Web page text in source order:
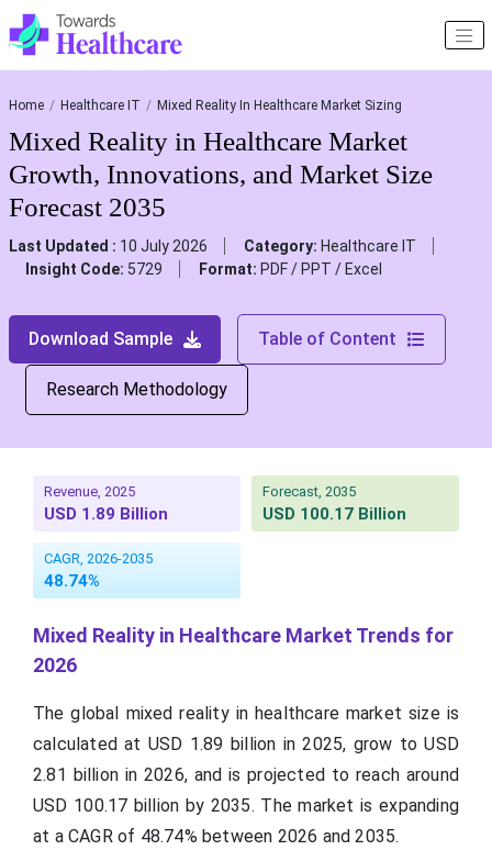
Home Healthcare IT Mixed Reality In Healthcare Market Sizing
Mixed Reality in Healthcare Market
Growth, Innovations, and Market Size
Forecast 2035
Last Updated : 10 July 2026 Category: Healthcare IT
Insight Code: 5729 Format: PDF / PPT / Excel
Download Sample Table of Content
Research Methodology
Revenue, 2025
USD 1.89 Billion
Forecast, 2035
USD 100.17 Billion
CAGR, 2026-2035
48.74%
Mixed Reality in Healthcare Market Trends for
2026
The global mixed reality in healthcare market size is
calculated at USD 1.89 billion in 2025, grow to USD
2.81 billion in 2026, and is projected to reach around
USD 100.17 billion by 2035. The market is expanding
at a CAGR of 48.74% between 2026 and 2035.